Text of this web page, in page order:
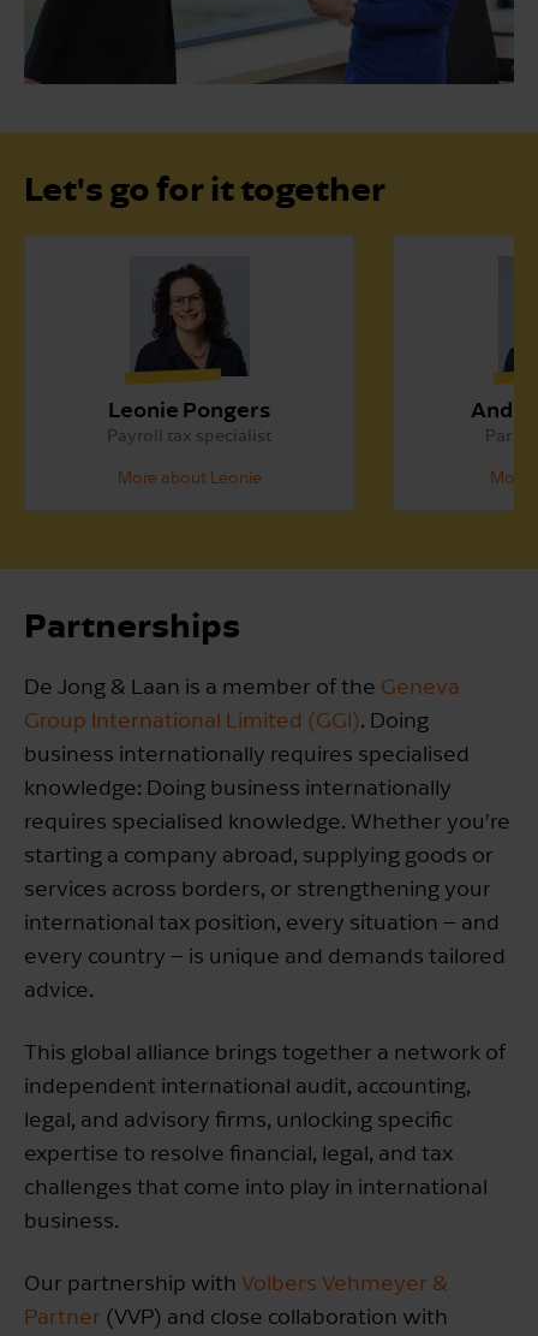
Let's go for it together
Leonie Pongers
Payroll tax specialist
More about Leonie More
Partnerships
De Jong & Laan is a member of the Geneva
Group International Limited (GGI). Doing
business internationally requires specialised
knowledge: Doing business internationally
requires specialised knowledge. Whether you’re
starting a company abroad, supplying goods or
services across borders, or strengthening your
international tax position, every situation – and
every country – is unique and demands tailored
advice.
This global alliance brings together a network of
independent international audit, accounting,
legal, and advisory firms, unlocking specific
expertise to resolve financial, legal, and tax
challenges that come into play in international
business.
Our partnership with Volbers Vehmeyer &
Partner (VVP) and close collaboration with